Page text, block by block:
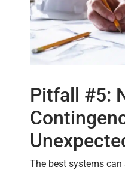
Pitfall #5:
The best systems